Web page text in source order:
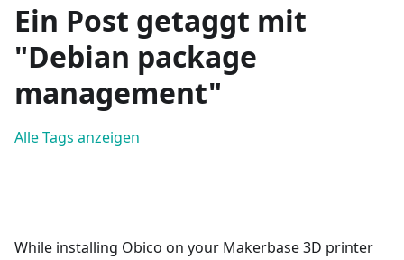
Ein Post getaggt mit
"Debian package
management"
Alle Tags anzeigen
While installing Obico on your Makerbase 3D printer